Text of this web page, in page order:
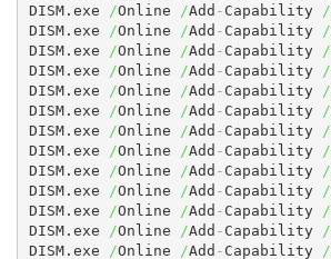
DISM.exe
/Online /Add - Capability /
DISM.exe
/Online /Add - Capability /
DISM.exe
/Online /Add - Capability /
DISM.exe
/Online /Add - Capability /
DISM.exe
/Online /Add - Capability /
DISM.exe
/Online /Add - Capability /
DISM.exe
/Online /Add - Capability /
DISM.exe
/Online /Add - Capability /
DISM.exe
/Online /Add - Capability /
DISM.exe
/Online /Add - Capability /
DISM.exe
/Online /Add - Capability /
DISM.exe
/Online /Add - Capability /
DISM.exe
/Online /Add - Capability /